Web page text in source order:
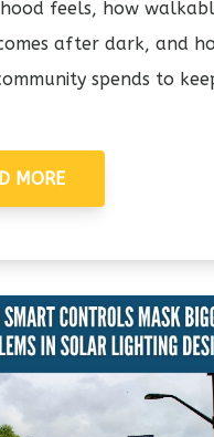
feels, how
after dark, and
spends to
MORE